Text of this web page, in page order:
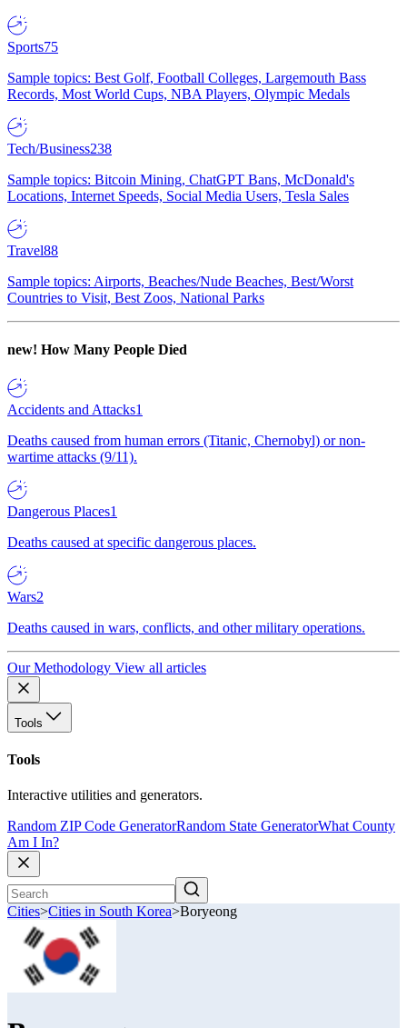
Sports75
Sample topics: Best Golf, Football Colleges, Largemouth Bass
Records, Most World Cups, NBA Players, Olympic Medals
Tech/Business238
Sample topics: Bitcoin Mining, ChatGPT Bans, McDonald's
Locations, Internet Speeds, Social Media Users, Tesla Sales
Travel88
Sample topics: Airports, Beaches/Nude Beaches, Best/Worst
Countries to Visit, Best Zoos, National Parks
new! How Many People Died
Accidents and Attacks1
Deaths caused from human errors (Titanic, Chernobyl) or non-
wartime attacks (9/11).
Dangerous Places1
Deaths caused at specific dangerous places.
Wars2
Deaths caused in wars, conflicts, and other military operations.
Our Methodology View all articles
Tools
Tools
Interactive utilities and generators.
Random ZIP Code GeneratorRandom State GeneratorWhat County
Am I In?
Cities>Cities in South Korea>Boryeong